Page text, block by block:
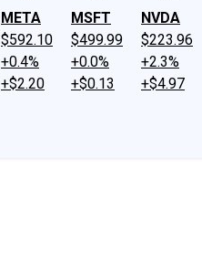
META
$592.10
+0.4%
+$2.20
MSFT
$499.99
+0.0%
+$0.13
NVDA
$223.96
+2.3%
+$4.97